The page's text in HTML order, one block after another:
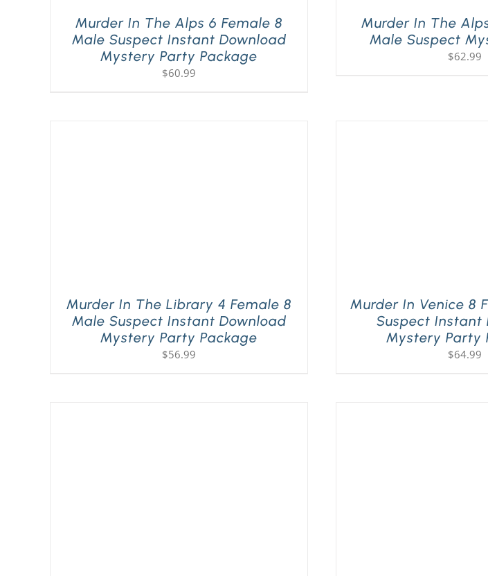
Murder In The Alps 6 Female 8
Male Suspect Instant Download
Mystery Party Package
$60.99
Murder In The
Male Suspect
$62.99
Murder In The Library 4 Female 8
Male Suspect Instant Download
Mystery Party Package
$56.99
Murder In Venice 8
Suspect Instant
Mystery Party
$64.99